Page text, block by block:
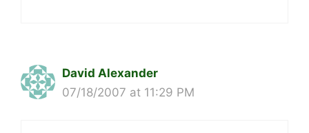
David Alexander
07/18/2007 at 11:29 PM